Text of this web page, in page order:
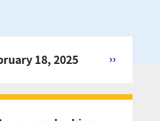
18, 2025
››